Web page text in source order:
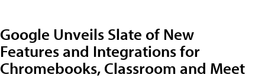
Google Unveils Slate of New
Features and Integrations for
Chromebooks, Classroom and Meet